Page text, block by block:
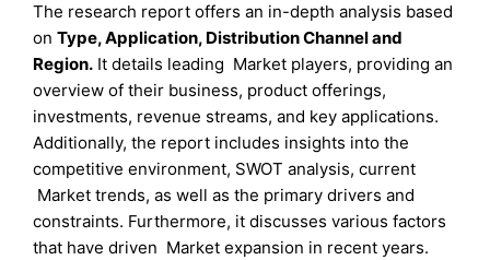
The research report offers an in-depth analysis based
onType, Application, Distribution Channeland
Region. It details leading Market players, providing an
overview of their business, product offerings,
investments, revenue streams, and key applications.
Additionally, the report includes insights into the
competitive environment, SWOT analysis, current
Market trends, as well as the primary drivers and
constraints. Furthermore, it discusses various factors
that have driven Market expansion in recent years.